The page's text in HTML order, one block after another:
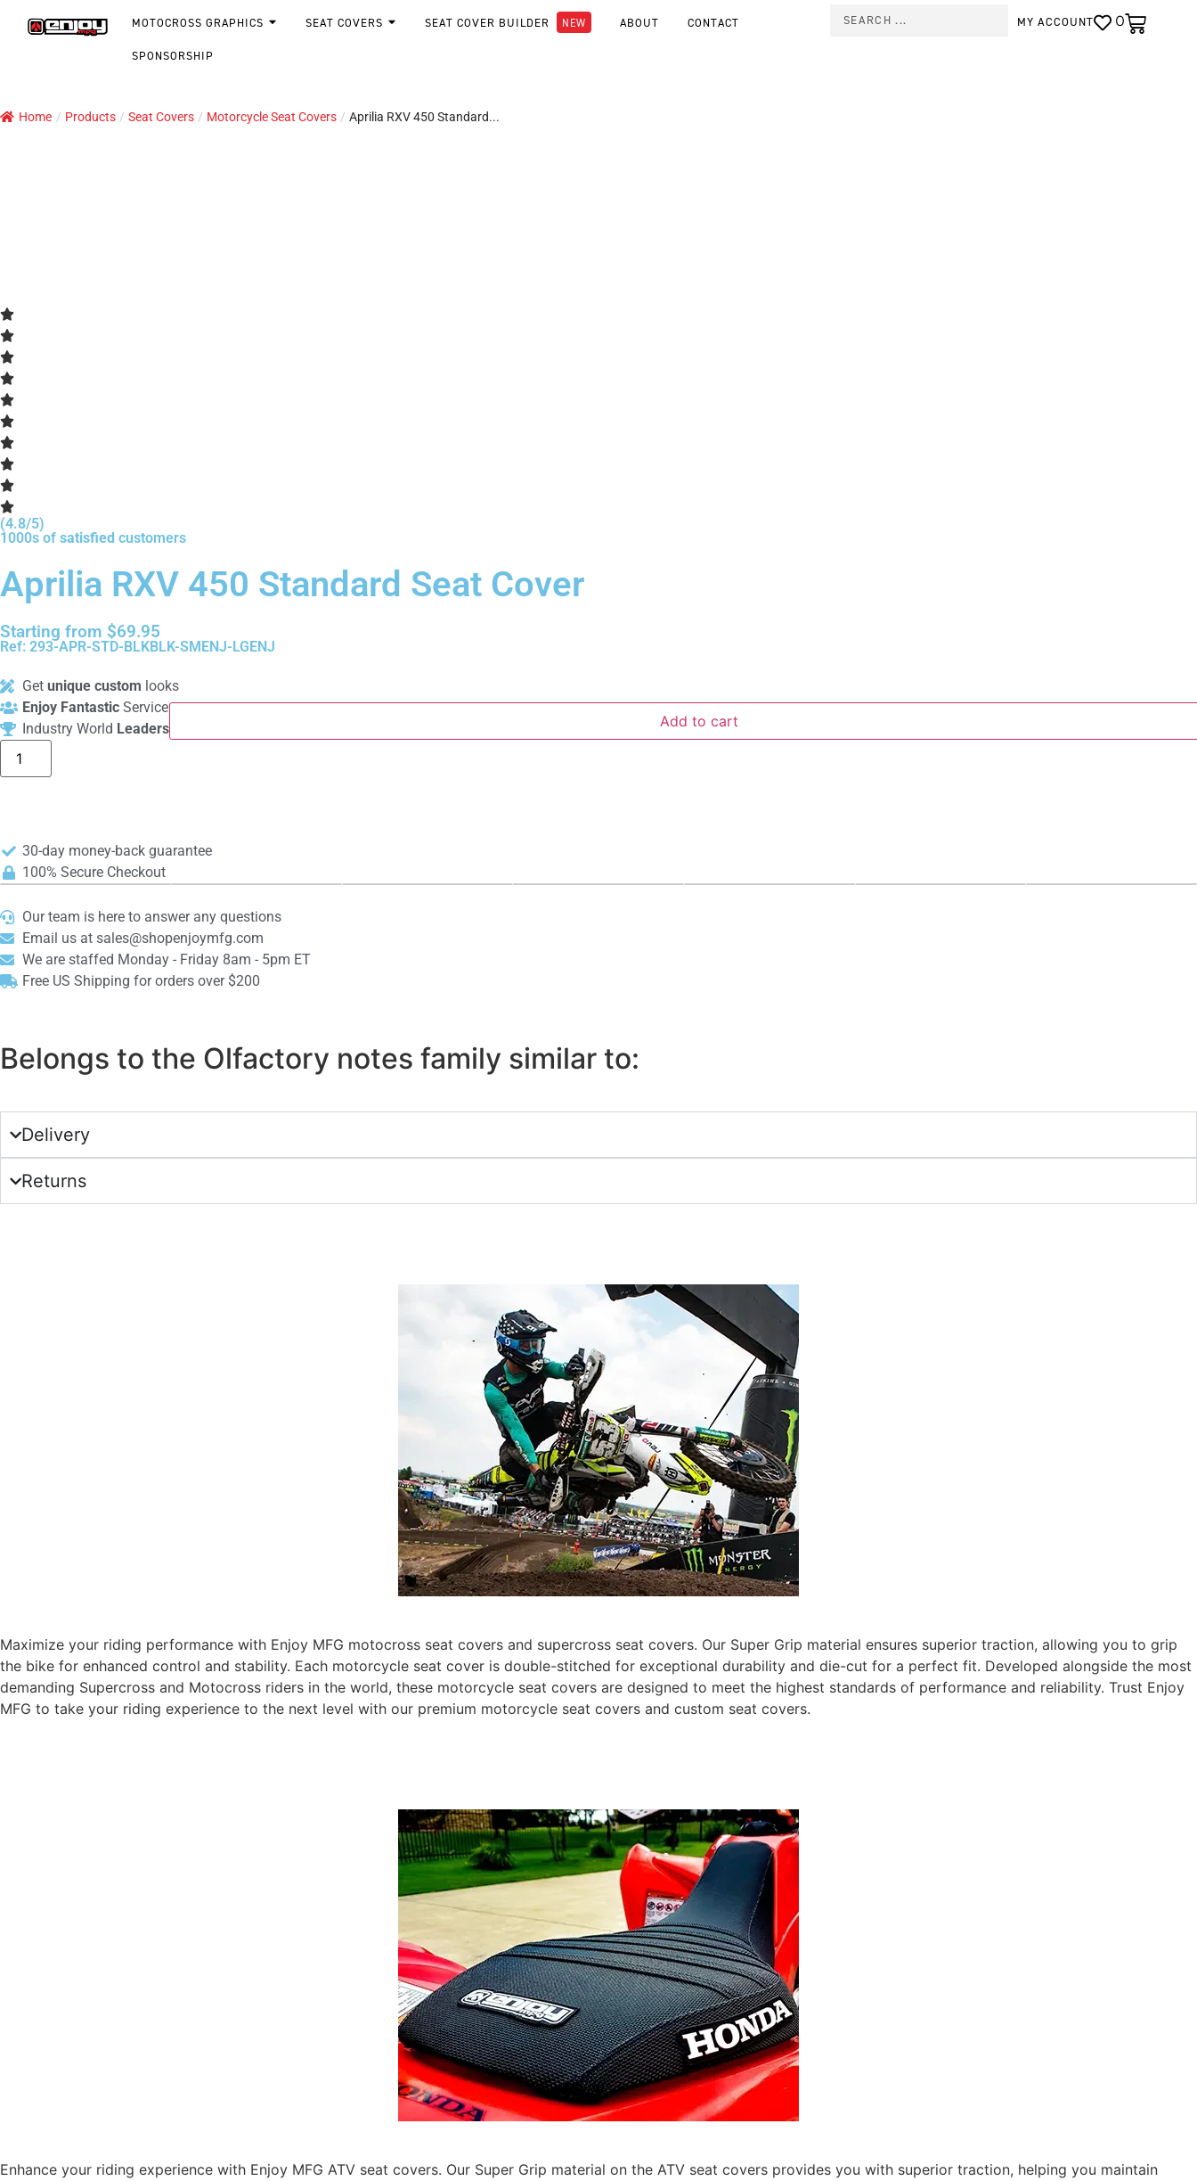
MOTOCROSS GRAPHICS SEAT COVERS SEAT COVER BUILDER ABOUT CONTACT
SPONSORSHIP
MY ACCOUNT 0
Home / Products / Seat Covers / Motorcycle Seat Covers / Aprilia RXV 450 Standard...
(4.8/5)
1000s of satisfied customers
Aprilia RXV 450 Standard Seat Cover
Starting from $69.95
Ref: 293-APR-STD-BLKBLK-SMENJ-LGENJ
Get unique custom looks
Enjoy Fantastic Service
Industry World Leaders Add to cart
30-day money-back guarantee
100% Secure Checkout
Our team is here to answer any questions
Email us at sales@shopenjoymfg.com
We are staffed Monday - Friday 8am - 5pm ET
Free US Shipping for orders over $200
Belongs to the Olfactory notes family similar to:
Delivery
Returns
Maximize your riding performance with Enjoy MFG motocross seat covers and supercross seat covers. Our Super Grip material ensures superior traction, allowing you to grip
the bike for enhanced control and stability. Each motorcycle seat cover is double-stitched for exceptional durability and die-cut for a perfect fit. Developed alongside the most
demanding Supercross and Motocross riders in the world, these motorcycle seat covers are designed to meet the highest standards of performance and reliability. Trust Enjoy
MFG to take your riding experience to the next level with our premium motorcycle seat covers and custom seat covers.
Enhance your riding experience with Enjoy MFG ATV seat covers. Our Super Grip material on the ATV seat covers provides you with superior traction, helping you maintain